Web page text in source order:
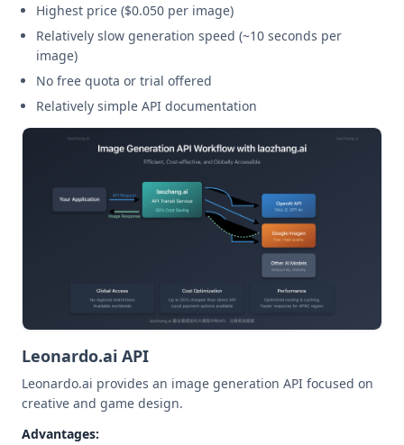
Highest price ($0.050 per image)
Relatively slow generation speed (~10 seconds per
image)
No free quota or trial offered
Relatively simple API documentation
Leonardo.ai API
Leonardo.ai provides an image generation API focused on
creative and game design.
Advantages: